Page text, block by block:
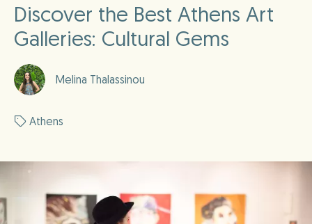
Discover the Best Athens Art
Galleries: Cultural Gems
Melina Thalassinou
Athens